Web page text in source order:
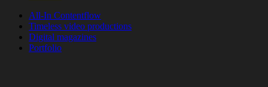
All-In Contentflow
Timeless video productions
Digital magazines
Portfolio